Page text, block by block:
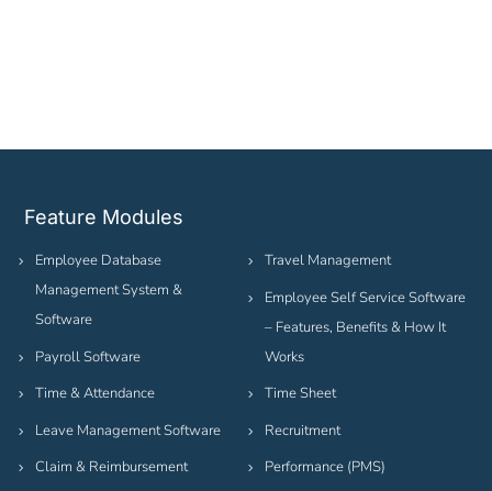
Feature Modules
Employee Database
Management System &
Software
Payroll Software
Time & Attendance
Leave Management Software
Claim & Reimbursement
Travel Management
Employee Self Service Software
– Features, Benefits & How It
Works
Time Sheet
Recruitment
Performance (PMS)